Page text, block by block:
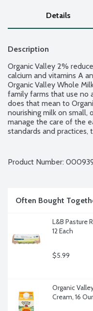
Details
Description
Organic Valley 2%
calcium and vitamins A
Organic Valley Whole
family farms that use no
does that mean to
nourishing milk on small,
manage the care of the
standards and
Product Number:
Often Bought
L&B Pasture
12 Each
$5.99
Organic
Cream, 16